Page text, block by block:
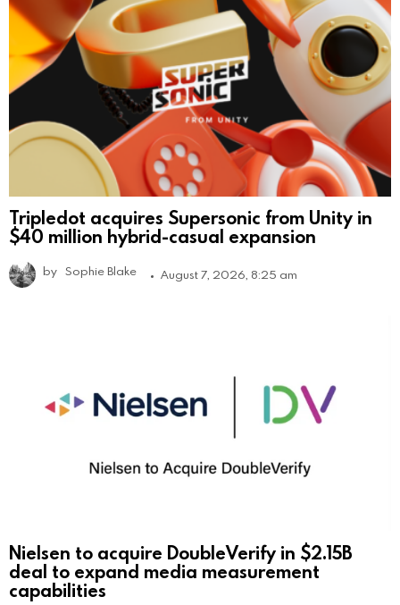
Tripledot acquires Supersonic from Unity in
$40 million hybrid-casual expansion
by Sophie Blake August 7, 2026, 8:25 am
Nielsen to acquire DoubleVerify in $2.15B
deal to expand media measurement
capabilities